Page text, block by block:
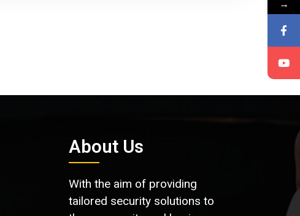
About Us
With the aim of providing
tailored security solutions to
→